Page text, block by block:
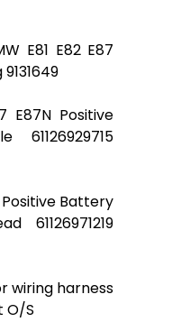
E81 E82 E87
E87N Positive
Positive Battery
61126971219
wiring harness
O/S